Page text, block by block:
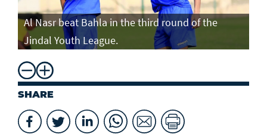
Al Nasr beat Bahla in the third round of the
Jindal Youth League.
SHARE